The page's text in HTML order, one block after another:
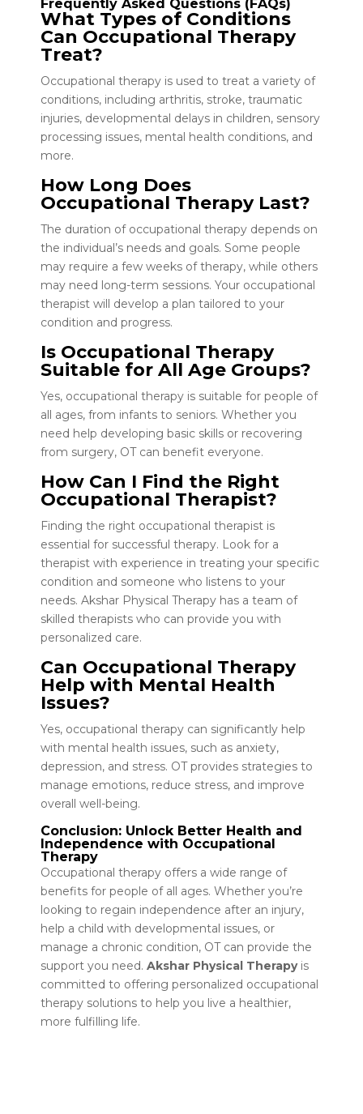
Frequently Asked Questions (FAQs)
What Types of Conditions
Can Occupational Therapy
Treat?
Occupational therapy is used to treat a variety of
conditions, including arthritis, stroke, traumatic
injuries, developmental delays in children, sensory
processing issues, mental health conditions, and
more.
How Long Does
Occupational Therapy Last?
The duration of occupational therapy depends on
the individual’s needs and goals. Some people
may require a few weeks of therapy, while others
may need long-term sessions. Your occupational
therapist will develop a plan tailored to your
condition and progress.
Is Occupational Therapy
Suitable for All Age Groups?
Yes, occupational therapy is suitable for people of
all ages, from infants to seniors. Whether you
need help developing basic skills or recovering
from surgery, OT can benefit everyone.
How Can I Find the Right
Occupational Therapist?
Finding the right occupational therapist is
essential for successful therapy. Look for a
therapist with experience in treating your specific
condition and someone who listens to your
needs. Akshar Physical Therapy has a team of
skilled therapists who can provide you with
personalized care.
Can Occupational Therapy
Help with Mental Health
Issues?
Yes, occupational therapy can significantly help
with mental health issues, such as anxiety,
depression, and stress. OT provides strategies to
manage emotions, reduce stress, and improve
overall well-being.
Conclusion: Unlock Better Health and
Independence with Occupational
Therapy
Occupational therapy offers a wide range of
benefits for people of all ages. Whether you’re
looking to regain independence after an injury,
help a child with developmental issues, or
manage a chronic condition, OT can provide the
support you need. Akshar Physical Therapy is
committed to offering personalized occupational
therapy solutions to help you live a healthier,
more fulfilling life.